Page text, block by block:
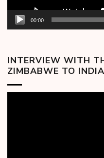
00:00
INTERVIEW WITH
ZIMBABWE TO INDIA